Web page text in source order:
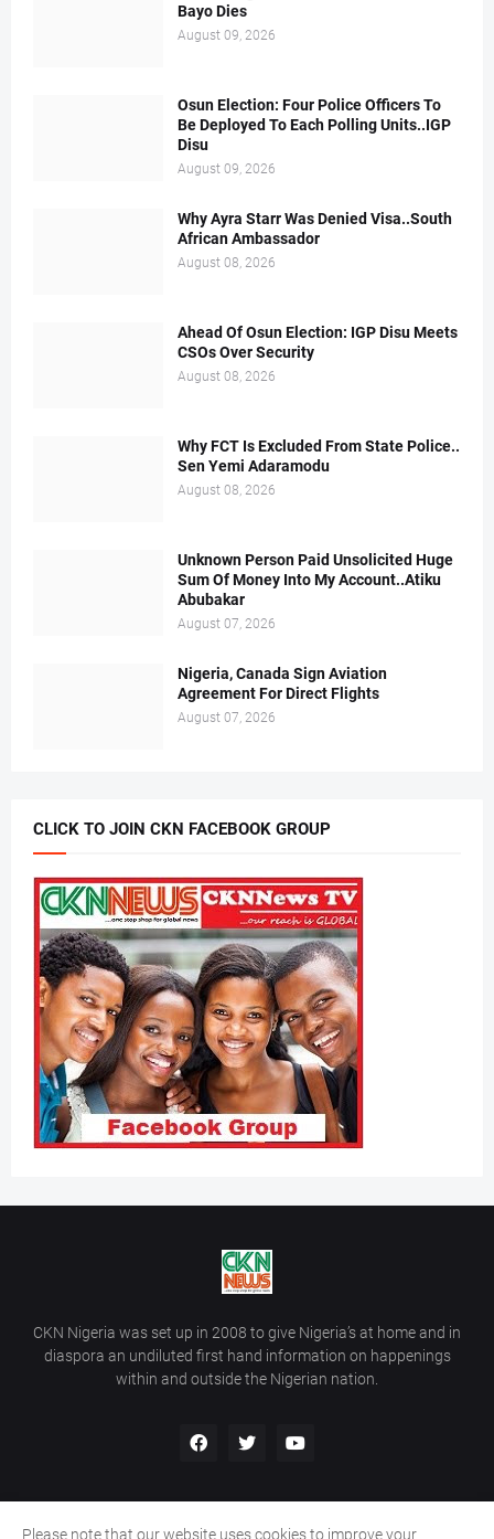
Bayo Dies
August 09, 2026
Osun Election: Four Police Officers To
Be Deployed To Each Polling Units..IGP
Disu
August 09, 2026
Why Ayra Starr Was Denied Visa..South
African Ambassador
August 08, 2026
Ahead Of Osun Election: IGP Disu Meets
CSOs Over Security
August 08, 2026
Why FCT Is Excluded From State Police..
Sen Yemi Adaramodu
August 08, 2026
Unknown Person Paid Unsolicited Huge
Sum Of Money Into My Account..Atiku
Abubakar
August 07, 2026
Nigeria, Canada Sign Aviation
Agreement For Direct Flights
August 07, 2026
CLICK TO JOIN CKN FACEBOOK GROUP
CKN Nigeria was set up in 2008 to give Nigeria’s at home and in
diaspora an undiluted first hand information on happenings
within and outside the Nigerian nation.
Please note that our website uses cookies to improve your